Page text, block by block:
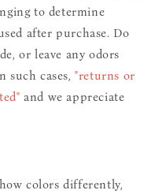
to determine
after purchase. Do
or leave any odors
such cases,"returns or
and we appreciate
colors differently,